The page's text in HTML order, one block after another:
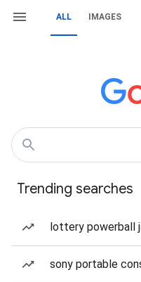
ALL IMAGES
Trending searches
lottery powerball
sony portable